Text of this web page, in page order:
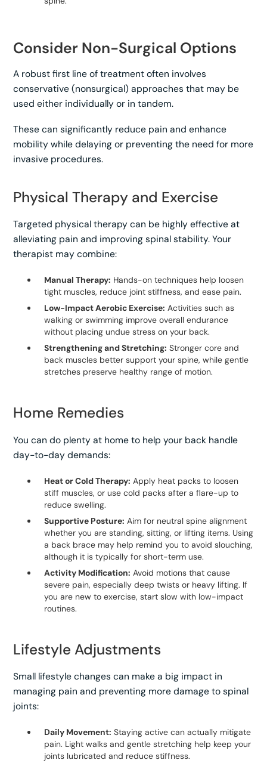
Consider Non-Surgical Options
A robust first line of treatment often involves
conservative (nonsurgical) approaches that may be
used either individually or in tandem.
These can significantly reduce pain and enhance
mobility while delaying or preventing the need for more
invasive procedures.
Physical Therapy and Exercise
Targeted physical therapy can be highly effective at
alleviating pain and improving spinal stability. Your
therapist may combine:
Manual Therapy: Hands-on techniques help loosen
tight muscles, reduce joint stiffness, and ease pain.
Low-Impact Aerobic Exercise: Activities such as
walking or swimming improve overall endurance
without placing undue stress on your back.
Strengthening and Stretching: Stronger core and
back muscles better support your spine, while gentle
stretches preserve healthy range of motion.
Home Remedies
You can do plenty at home to help your back handle
day-to-day demands:
Heat or Cold Therapy: Apply heat packs to loosen
stiff muscles, or use cold packs after a flare-up to
reduce swelling.
Supportive Posture: Aim for neutral spine alignment
whether you are standing, sitting, or lifting items. Using
a back brace may help remind you to avoid slouching,
although it is typically for short-term use.
Activity Modification: Avoid motions that cause
severe pain, especially deep twists or heavy lifting. If
you are new to exercise, start slow with low-impact
routines.
Lifestyle Adjustments
Small lifestyle changes can make a big impact in
managing pain and preventing more damage to spinal
joints:
Daily Movement: Staying active can actually mitigate
pain. Light walks and gentle stretching help keep your
joints lubricated and reduce stiffness.